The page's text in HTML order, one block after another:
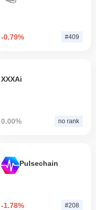
-0.79% #409
XXXAi
0.00% no rank
Pulsechain
-1.78% #208